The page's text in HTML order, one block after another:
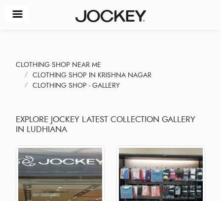
CLOTHING SHOP NEAR ME
CLOTHING SHOP IN KRISHNA NAGAR
CLOTHING SHOP - GALLERY
EXPLORE JOCKEY LATEST COLLECTION GALLERY
IN LUDHIANA